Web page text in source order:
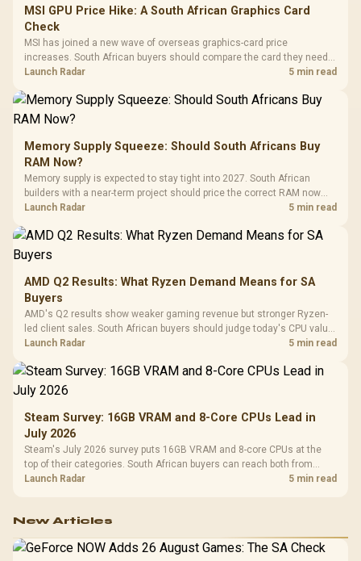
MSI GPU Price Hike: A South African Graphics Card
Check
MSI has joined a new wave of overseas graphics-card price
increases. South African buyers should compare the card they need
against live local options rather than panic-buy.
Launch Radar 5 min read
Memory Supply Squeeze: Should South Africans Buy
RAM Now?
Memory supply is expected to stay tight into 2027. South African
builders with a near-term project should price the correct RAM now
instead of waiting for an assumed drop.
Launch Radar 5 min read
AMD Q2 Results: What Ryzen Demand Means for SA
Buyers
AMD's Q2 results show weaker gaming revenue but stronger Ryzen-
led client sales. South African buyers should judge today's CPU value
by platform cost, not the headline alone.
Launch Radar 5 min read
Steam Survey: 16GB VRAM and 8-Core CPUs Lead in
July 2026
Steam's July 2026 survey puts 16GB VRAM and 8-core CPUs at the
top of their categories. South African buyers can reach both from
about R12,998 before the rest of the build.
Launch Radar 5 min read
New Articles